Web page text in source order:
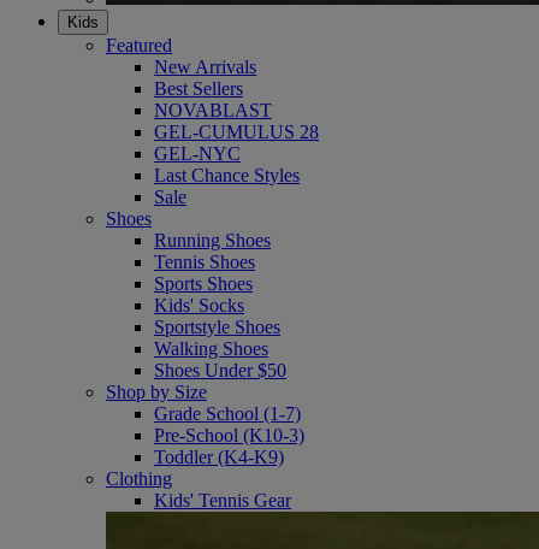
Kids
Featured
New Arrivals
Best Sellers
NOVABLAST
GEL-CUMULUS 28
GEL-NYC
Last Chance Styles
Sale
Shoes
Running Shoes
Tennis Shoes
Sports Shoes
Kids' Socks
Sportstyle Shoes
Walking Shoes
Shoes Under $50
Shop by Size
Grade School (1-7)
Pre-School (K10-3)
Toddler (K4-K9)
Clothing
Kids' Tennis Gear